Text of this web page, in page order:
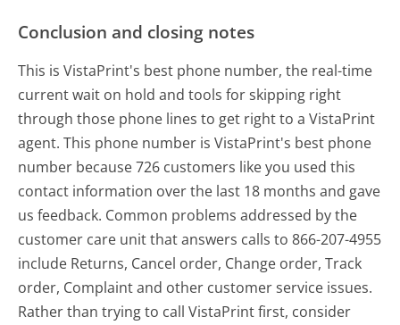
Conclusion and closing notes
This is VistaPrint's best phone number, the real-time
current wait on hold and tools for skipping right
through those phone lines to get right to a VistaPrint
agent. This phone number is VistaPrint's best phone
number because 726 customers like you used this
contact information over the last 18 months and gave
us feedback. Common problems addressed by the
customer care unit that answers calls to 866-207-4955
include Returns, Cancel order, Change order, Track
order, Complaint and other customer service issues.
Rather than trying to call VistaPrint first, consider